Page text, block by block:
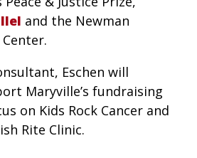
and the Newman
Eschen will
Maryville’s fundraising
on Kids Rock Cancer and
Rite Clinic.